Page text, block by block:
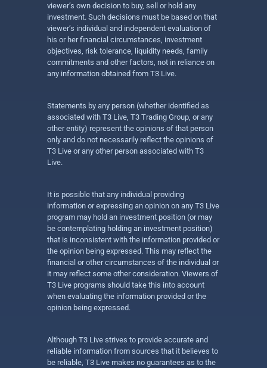
viewer’s own decision to buy, sell or hold any
investment. Such decisions must be based on that
viewer’s individual and independent evaluation of
his or her financial circumstances, investment
objectives, risk tolerance, liquidity needs, family
commitments and other factors, not in reliance on
any information obtained from T3 Live.
Statements by any person (whether identified as
associated with T3 Live, T3 Trading Group, or any
other entity) represent the opinions of that person
only and do not necessarily reflect the opinions of
T3 Live or any other person associated with T3
Live.
It is possible that any individual providing
information or expressing an opinion on any T3 Live
program may hold an investment position (or may
be contemplating holding an investment position)
that is inconsistent with the information provided or
the opinion being expressed. This may reflect the
financial or other circumstances of the individual or
it may reflect some other consideration. Viewers of
T3 Live programs should take this into account
when evaluating the information provided or the
opinion being expressed.
Although T3 Live strives to provide accurate and
reliable information from sources that it believes to
be reliable, T3 Live makes no guarantees as to the